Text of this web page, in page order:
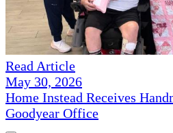
Read Article
May 30, 2026
Home Instead Receives
Goodyear Office